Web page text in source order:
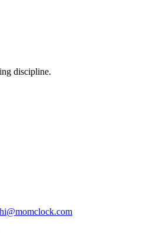
discipline.
hi@momclock.com